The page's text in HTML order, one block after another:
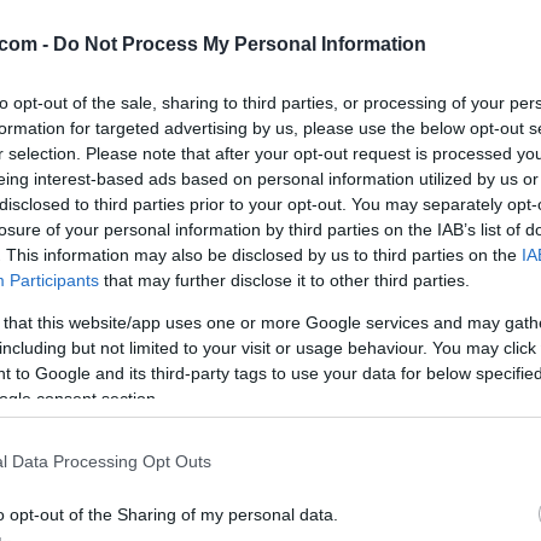
- Do Not Process My Personal Information
opt-out of the sale, sharing to third parties, or processing of your
for targeted advertising by us, please use the below opt-out
selection. Please note that after your opt-out request is processed
interest-based ads based on personal information utilized by us
to third parties prior to your opt-out. You may separately
of your personal information by third parties on the IAB’s list of
This information may also be disclosed by us to third parties on the
Participants that may further disclose it to other third parties.
that this website/app uses one or more Google services and may
but not limited to your visit or usage behaviour. You may
to Google and its third-party tags to use your data for below
consent section.
Data Processing Opt Outs
opt-out of the Sharing of my personal data.
Piha severni-severozahodni veter s hitrostjo 13 km/h. Zračni tlak
20:20. Spodaj preverite tudi napoved za regijo.